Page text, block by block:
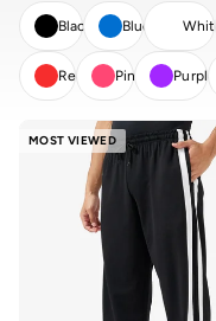
Black Blue White
Red Pink Purple
CLEAR
MOST VIEWED